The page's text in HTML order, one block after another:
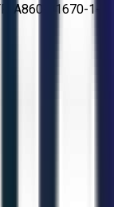
A860-01670-1-